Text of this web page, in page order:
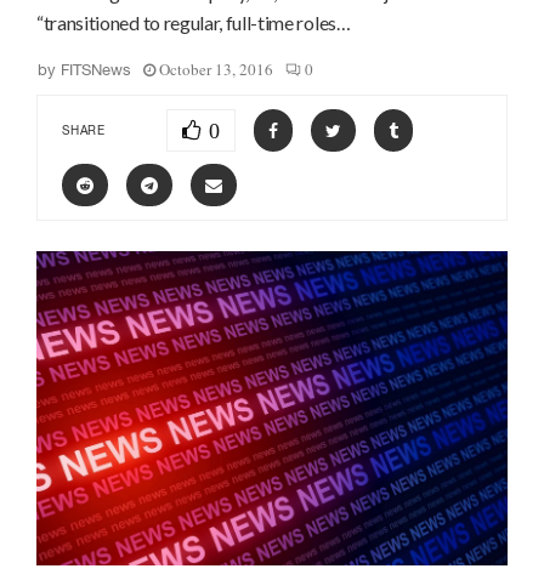
“transitioned to regular, full-time roles…
by FITSNews October 13, 2016 0
SHARE 0